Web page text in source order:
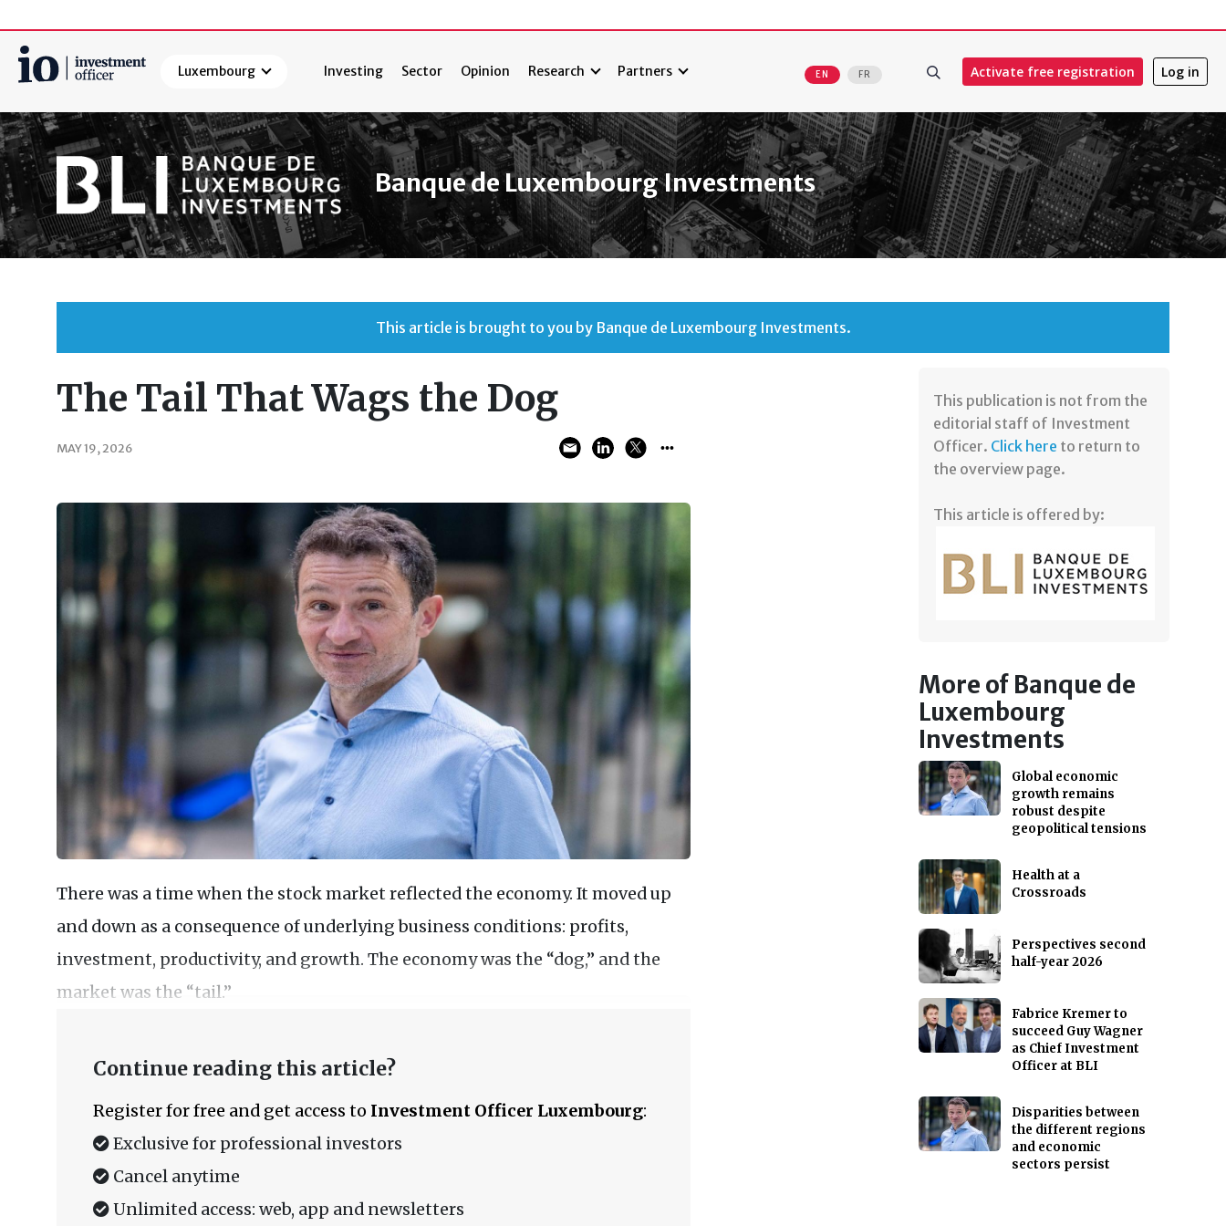
Luxembourg Investing Sector Opinion Research Partners EN FR Activate free registration Log in
Search
Banque de Luxembourg Investments
This article is brought to you by Banque de Luxembourg Investments.
The Tail That Wags the Dog
MAY 19, 2026
There was a time when the stock market reflected the economy. It moved up
and down as a consequence of underlying business conditions: profits,
investment, productivity, and growth. The economy was the “dog,” and the
market was the “tail.”
Continue reading this article?
Register for free and get access to Investment Officer Luxembourg:
Exclusive for professional investors
Cancel anytime
Unlimited access: web, app and newsletters
​This publication is not from the
editorial staff of Investment
Officer. Click here to return to
the overview page.
This article is offered by:
More of Banque de
Luxembourg
Investments
Global economic
growth remains
robust despite
geopolitical tensions
Health at a
Crossroads
Perspectives second
half-year 2026
Fabrice Kremer to
succeed Guy Wagner
as Chief Investment
Officer at BLI
Disparities between
the different regions
and economic
sectors persist